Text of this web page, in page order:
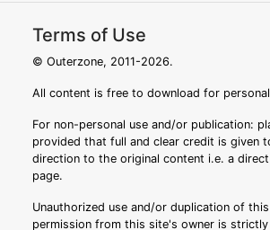
Terms of Use
© Outerzone, 2011-2026.
All content is free to download for
For non-personal use and/or publication:
provided that full and clear credit is given
direction to the original content i.e. a
page.
Unauthorized use and/or duplication of
permission from this site's owner is